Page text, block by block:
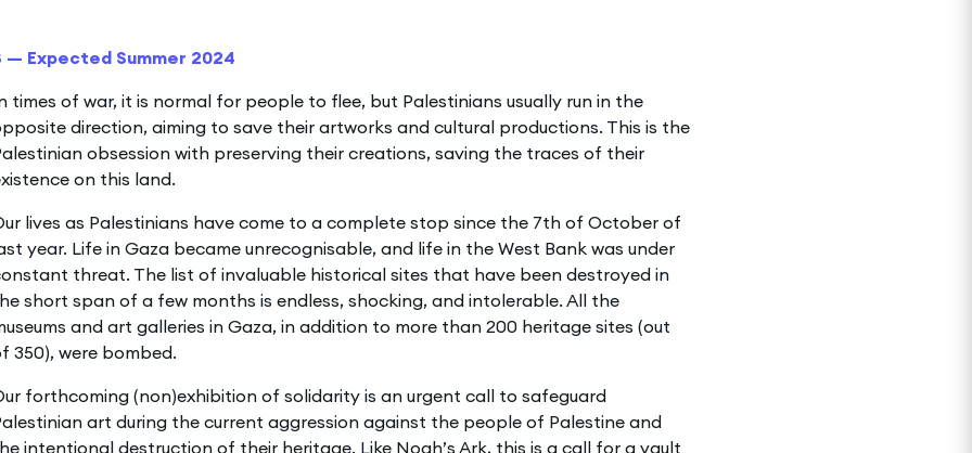
— Expected Summer 2024
times of war, it is normal for people to flee, but Palestinians usually run in the
direction, aiming to save their artworks and cultural productions. This is the
obsession with preserving their creations, saving the traces of their
on this land.
lives as Palestinians have come to a complete stop since the 7th of October of
year. Life in Gaza became unrecognisable, and life in the West Bank was under
threat. The list of invaluable historical sites that have been destroyed in
short span of a few months is endless, shocking, and intolerable. All the
and art galleries in Gaza, in addition to more than 200 heritage sites (out
350), were bombed.
forthcoming (non)exhibition of solidarity is an urgent call to safeguard
art during the current aggression against the people of Palestine and
intentional destruction of their heritage. Like Noah’s Ark, this is a call for a vault